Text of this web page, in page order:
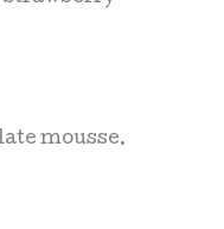
mousse.